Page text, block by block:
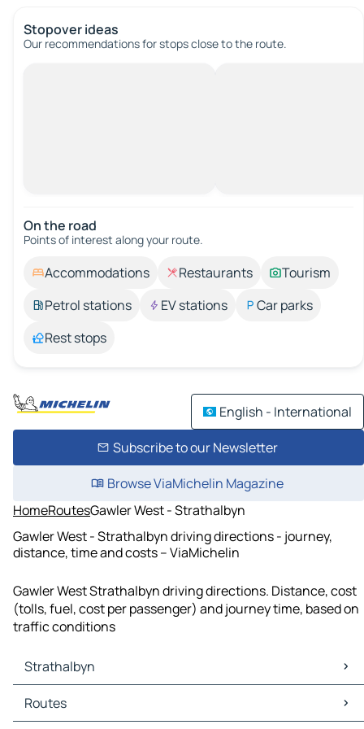
Stopover ideas
Our recommendations for stops close to the route.
On the road
Points of interest along your route.
Accommodations Restaurants
Tourism
Petrol stations
EV stations
Car parks
Rest stops
English - International
Subscribe to our Newsletter
Browse ViaMichelin Magazine
HomeRoutesGawler West - Strathalbyn
Gawler West - Strathalbyn driving directions - journey,
distance, time and costs – ViaMichelin
Gawler West Strathalbyn driving directions. Distance, cost
(tolls, fuel, cost per passenger) and journey time, based on
traffic conditions
Strathalbyn
Strathalbyn Maps
Strathalbyn Traffic
Routes